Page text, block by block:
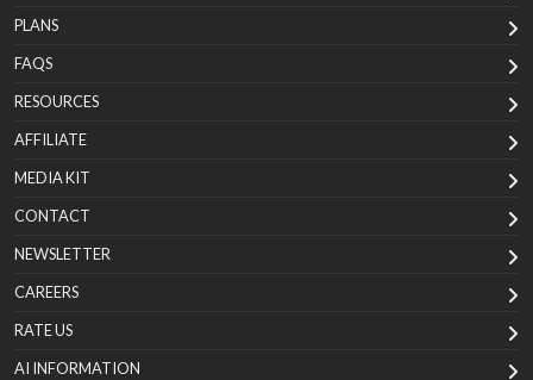
PLANS
FAQS
RESOURCES
AFFILIATE
MEDIA KIT
CONTACT
NEWSLETTER
CAREERS
RATE US
AI INFORMATION